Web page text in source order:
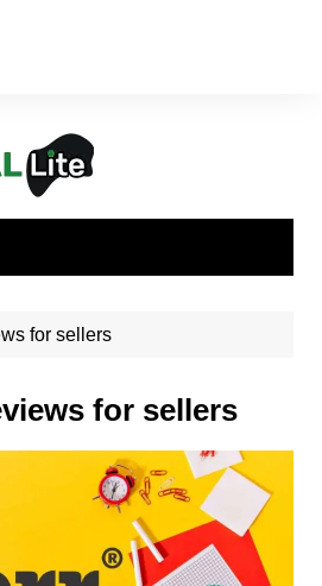
for sellers
for sellers